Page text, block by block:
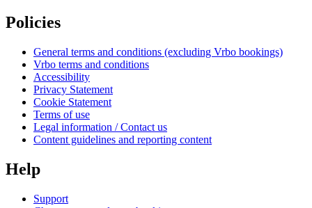
Policies
General terms and conditions (excluding Vrbo bookings)
Vrbo terms and conditions
Accessibility
Privacy Statement
Cookie Statement
Terms of use
Legal information / Contact us
Content guidelines and reporting content
Help
Support